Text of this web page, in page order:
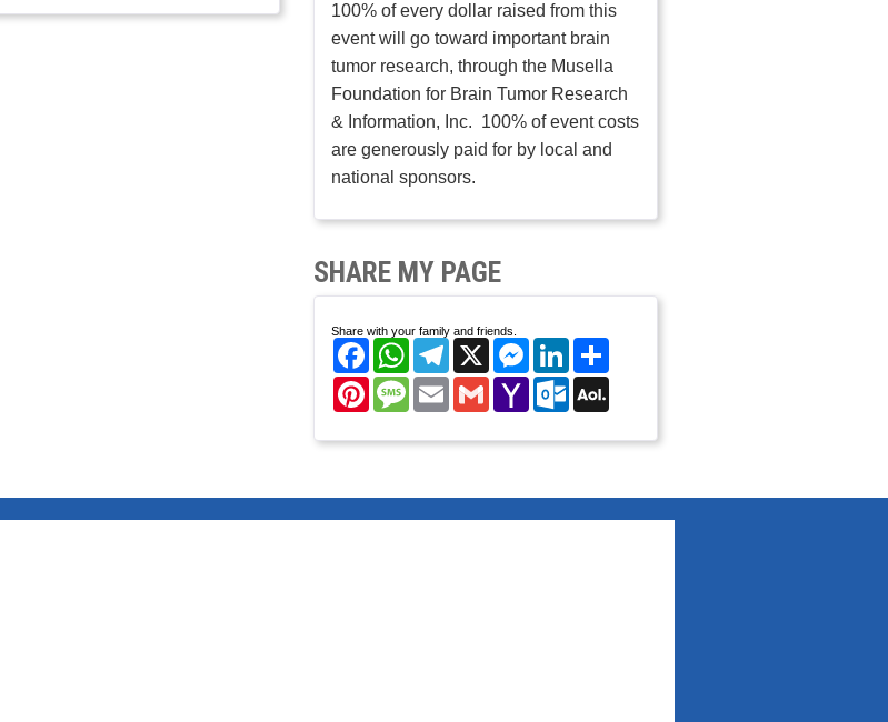
100% of every dollar raised from this
event will go toward important brain
tumor research, through the Musella
Foundation for Brain Tumor Research
& Information, Inc. 100% of event costs
are generously paid for by local and
national sponsors.
SHARE MY PAGE
Share with your family and friends.
FacebookWhatsAppTelegram
X Messenger
LinkedIn
PinterestMessage
EmailGmailYahoo
Mail
Outlook.com